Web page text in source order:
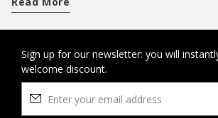
footwear that ensure that you always feel
comfort of ballerinas, Oxford shoes and
your office look with a hyper-feminine jacket
jacket, depending on the weather forecast.
with a touch of style and enjoy the comfort
Sign up for our newsletter: you will
welcome discount.